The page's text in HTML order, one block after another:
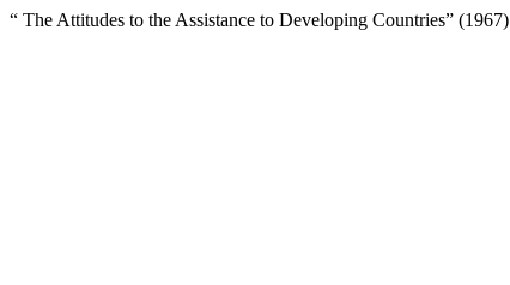
“ The Attitudes to the Assistance to Developing Countries” (1967)